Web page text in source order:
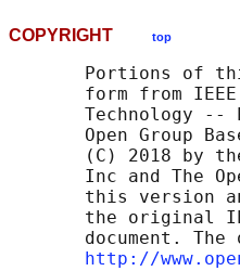
COPYRIGHT top
Portions of
form from
Technology --
Open Group
(C) 2018 by
Inc and The
this version
the original
document. The
http://